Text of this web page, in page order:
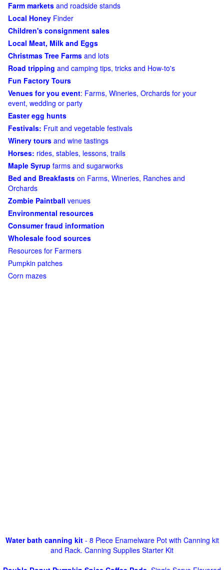
Farm markets and roadside stands
Local Honey Finder
Children's consignment sales
Local Meat, Milk and Eggs
Christmas Tree Farms and lots
Road tripping and camping tips, tricks and How-to's
Fun Factory Tours
Venues for you event: Farms, Wineries, Orchards for your
event, wedding or party
Easter egg hunts
Festivals: Fruit and vegetable festivals
Winery tours and wine tastings
Horses: rides, stables, lessons, trails
Maple Syrup farms and sugarworks
Bed and Breakfasts on Farms, Wineries, Ranches and
Orchards
Zombie Paintball venues
Environmental resources
Consumer fraud information
Wholesale food sources
Resources for Farmers
Pumpkin patches
Corn mazes
Water bath canning kit- 8 Piece Enamelware Pot with Canning kit
and Rack. Canning Supplies Starter Kit